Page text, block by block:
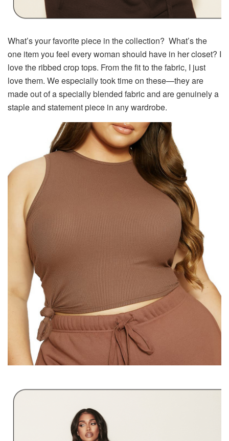
What’s your favorite piece in the collection? What’s the
one item you feel every woman should have in her closet? I
love the ribbed crop tops. From the fit to the fabric, I just
love them. We especially took time on these—they are
made out of a specially blended fabric and are genuinely a
staple and statement piece in any wardrobe.